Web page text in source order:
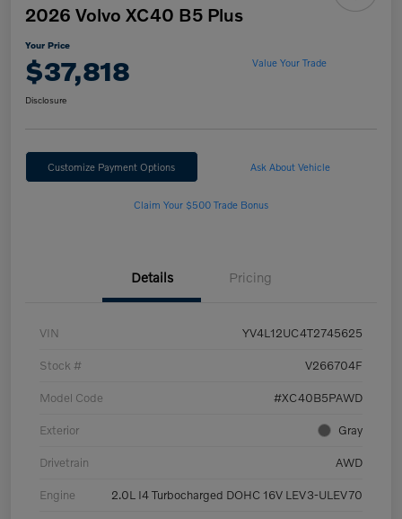
2026 Volvo XC40 B5 Plus
Your Price
$37,818 Value Your Trade
Disclosure
Customize Payment Options Ask About Vehicle
Claim Your $500 Trade Bonus
Details Pricing
VIN YV4L12UC4T2745625
Stock # V266704F
Model Code #XC40B5PAWD
Exterior Gray
Drivetrain AWD
Engine 2.0L I4 Turbocharged DOHC 16V LEV3-ULEV70